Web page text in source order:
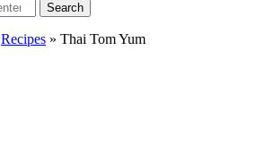
Search
Recipes » Thai Tom Yum